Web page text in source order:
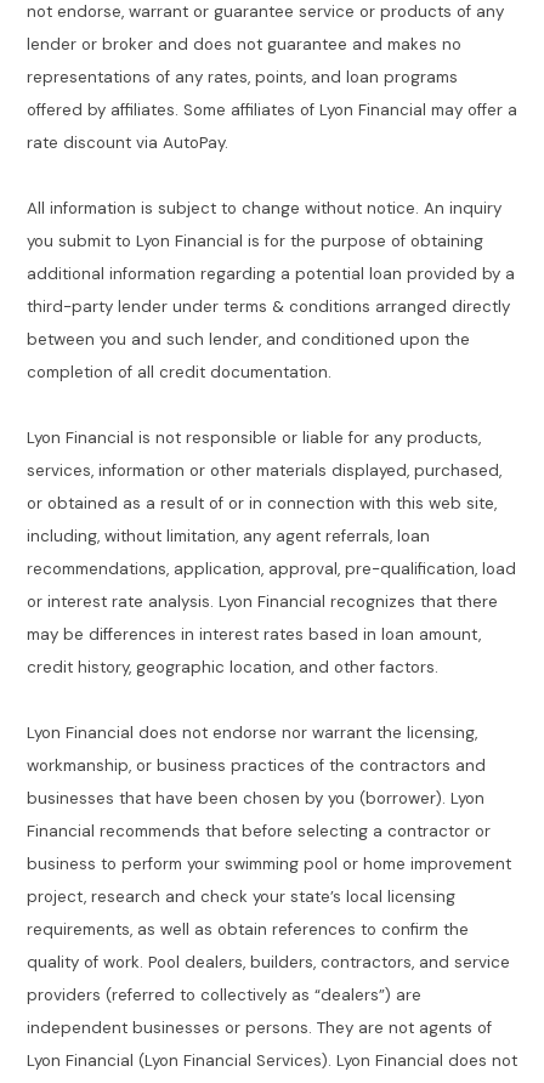
not endorse, warrant or guarantee service or products of any
lender or broker and does not guarantee and makes no
representations of any rates, points, and loan programs
offered by affiliates. Some affiliates of Lyon Financial may offer a
rate discount via AutoPay.
All information is subject to change without notice. An inquiry
you submit to Lyon Financial is for the purpose of obtaining
additional information regarding a potential loan provided by a
third-party lender under terms & conditions arranged directly
between you and such lender, and conditioned upon the
completion of all credit documentation.
Lyon Financial is not responsible or liable for any products,
services, information or other materials displayed, purchased,
or obtained as a result of or in connection with this web site,
including, without limitation, any agent referrals, loan
recommendations, application, approval, pre-qualification, load
or interest rate analysis. Lyon Financial recognizes that there
may be differences in interest rates based in loan amount,
credit history, geographic location, and other factors.
Lyon Financial does not endorse nor warrant the licensing,
workmanship, or business practices of the contractors and
businesses that have been chosen by you (borrower). Lyon
Financial recommends that before selecting a contractor or
business to perform your swimming pool or home improvement
project, research and check your state’s local licensing
requirements, as well as obtain references to confirm the
quality of work. Pool dealers, builders, contractors, and service
providers (referred to collectively as “dealers”) are
independent businesses or persons. They are not agents of
Lyon Financial (Lyon Financial Services). Lyon Financial does not